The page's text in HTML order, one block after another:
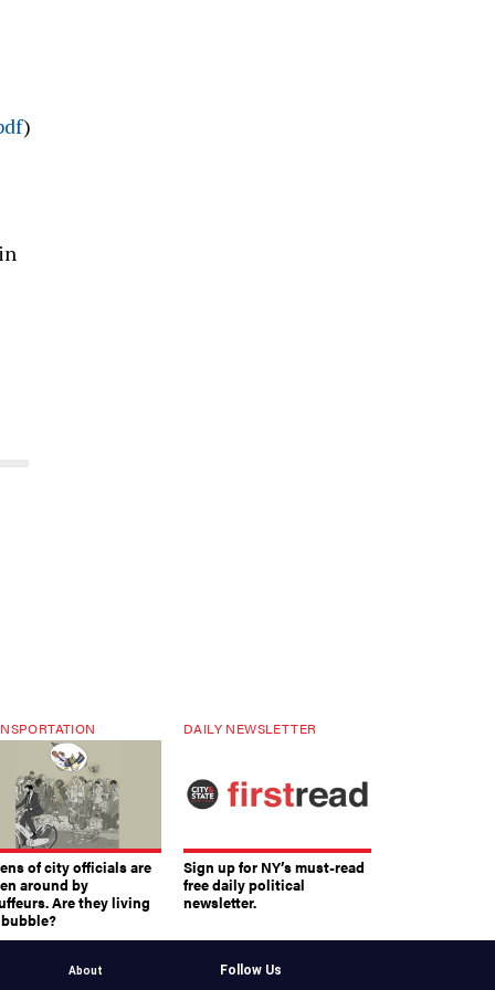
)
of city officials are
around by
Are they living
DAILY NEWSLETTER
Sign up for NY’s must-read
free daily political
newsletter.
About Follow Us